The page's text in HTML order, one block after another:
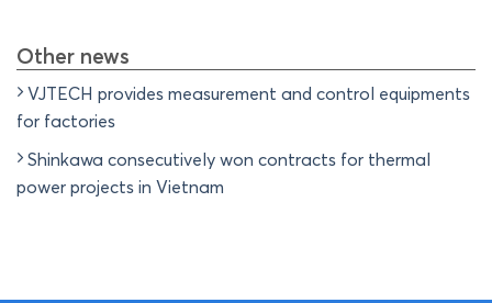
Other news
VJTECH provides measurement and control equipments
for factories
Shinkawa consecutively won contracts for thermal
power projects in Vietnam